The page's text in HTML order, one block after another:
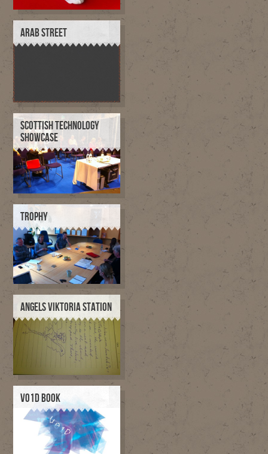
ARAB STREET
SCOTTISH TECHNOLOGY
SHOWCASE
TROPHY
ANGELS VIKTORIA STATION
V01D BOOK